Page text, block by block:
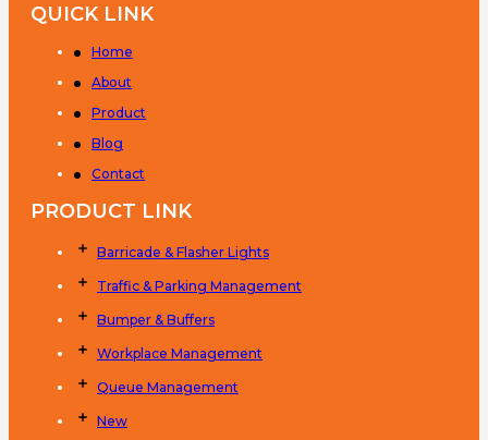
QUICK LINK
Home
About
Product
Blog
Contact
PRODUCT LINK
Barricade & Flasher Lights
Traffic & Parking Management
Bumper & Buffers
Workplace Management
Queue Management
New